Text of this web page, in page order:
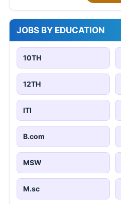
JOBS BY EDUCATION
10TH
12TH
ITI
B.com
MSW
M.sc